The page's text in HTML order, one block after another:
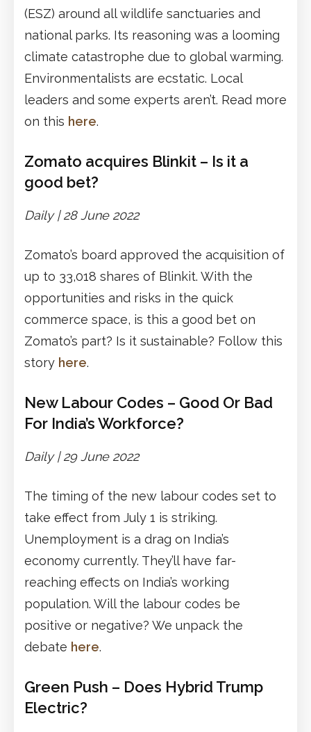
(ESZ) around all wildlife sanctuaries and
national parks. Its reasoning was a looming
climate catastrophe due to global warming.
Environmentalists are ecstatic. Local
leaders and some experts aren’t. Read more
on this here.
Zomato acquires Blinkit – Is it a
good bet?
Daily | 28 June 2022
Zomato’s board approved the acquisition of
up to 33,018 shares of Blinkit. With the
opportunities and risks in the quick
commerce space, is this a good bet on
Zomato’s part? Is it sustainable? Follow this
story here.
New Labour Codes – Good Or Bad
For India’s Workforce?
Daily | 29 June 2022
The timing of the new labour codes set to
take effect from July 1 is striking.
Unemployment is a drag on India’s
economy currently. They’ll have far-
reaching effects on India’s working
population. Will the labour codes be
positive or negative? We unpack the
debate here.
Green Push – Does Hybrid Trump
Electric?